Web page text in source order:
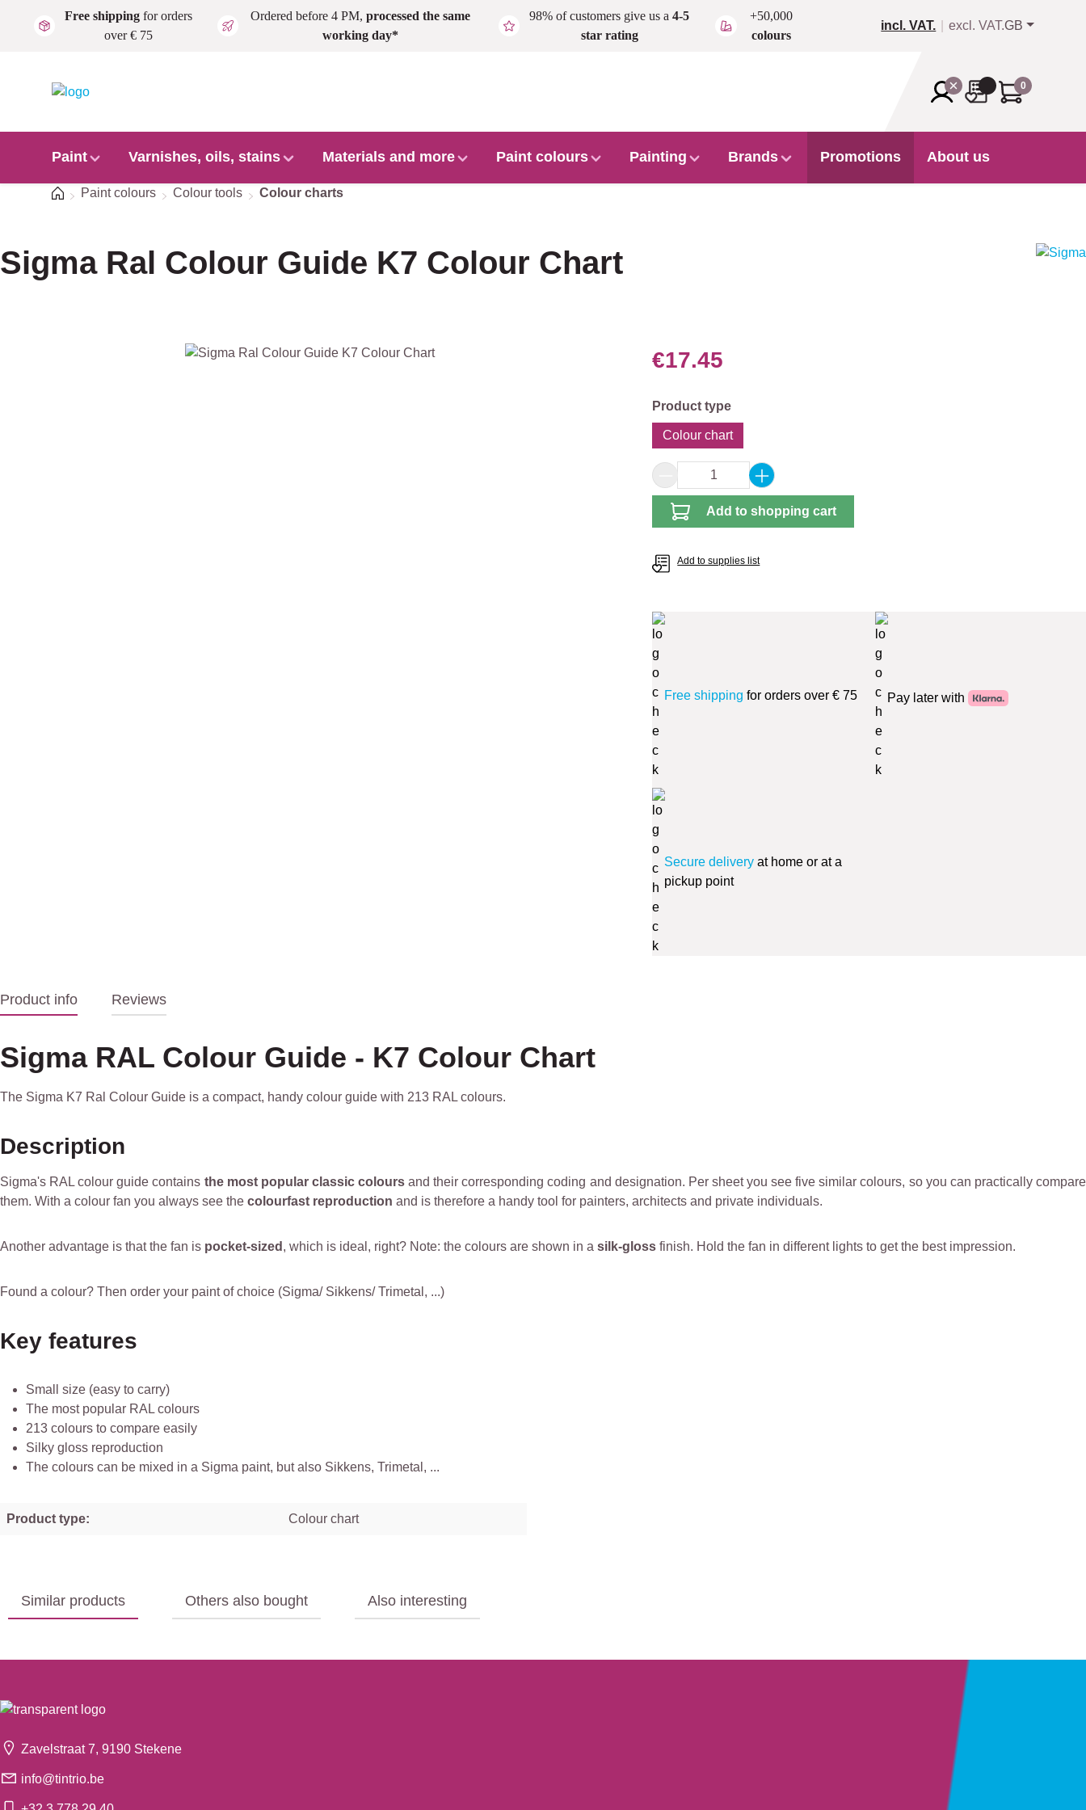
Skip to main content
Free shippingfor orders
over € 75
Ordered before 4 PM, processed the same
working day*
98% of customers give us a4-5
star rating
+50,000
colours
incl. VAT. excl. VAT.GB
0
Paint Varnishes, oils, stains Materials and more Paint colours Painting Brands Promotions About us
HomePaint colours Colour tools Colour charts
Sigma Ral Colour Guide K7 Colour Chart
€17.45
Select
Product type
Colour chart
Product Quantity: Enter the desired amount or
Add to shopping cart
Add to supplies list
Free shipping for orders over € 75 Pay later with
Secure delivery at home or at a
pickup point
Product info Reviews
Sigma RAL Colour Guide - K7 Colour Chart
The Sigma K7 Ral Colour Guide is a compact, handy colour guide with 213 RAL colours.
Description
Sigma's RAL colour guide contains the most popular classic colours and their corresponding coding and designation. Per sheet you see five similar colours, so you can practically compare
them. With a colour fan you always see the colourfast reproduction and is therefore a handy tool for painters, architects and private individuals.
Another advantage is that the fan is pocket-sized , which is ideal, right? Note: the colours are shown in a silk-gloss finish. Hold the fan in different lights to get the best impression.
Found a colour? Then order your paint of choice (Sigma/ Sikkens/ Trimetal, ...)
Key features
Small size (easy to carry)
The most popular RAL colours
213 colours to compare easily
Silky gloss reproduction
The colours can be mixed in a Sigma paint, but also Sikkens, Trimetal, ...
Product type: Colour chart
Similar products Others also bought Also interesting
Zavelstraat 7, 9190 Stekene
info@tintrio.be